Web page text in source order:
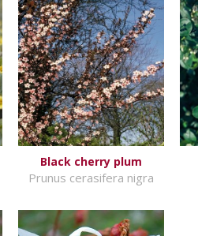
Black cherry plum
Prunus cerasifera nigra